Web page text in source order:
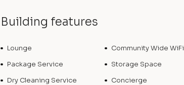
Building features
Lounge
Community Wide WiFi
Package Service
Storage Space
Dry Cleaning Service
Concierge